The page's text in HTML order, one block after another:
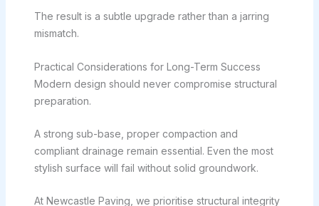
The result is a subtle upgrade rather than a jarring
mismatch.
Practical Considerations for Long-Term Success
Modern design should never compromise structural
preparation.
A strong sub-base, proper compaction and
compliant drainage remain essential. Even the most
stylish surface will fail without solid groundwork.
At Newcastle Paving, we prioritise structural integrity